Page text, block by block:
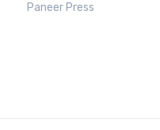
Paneer Press